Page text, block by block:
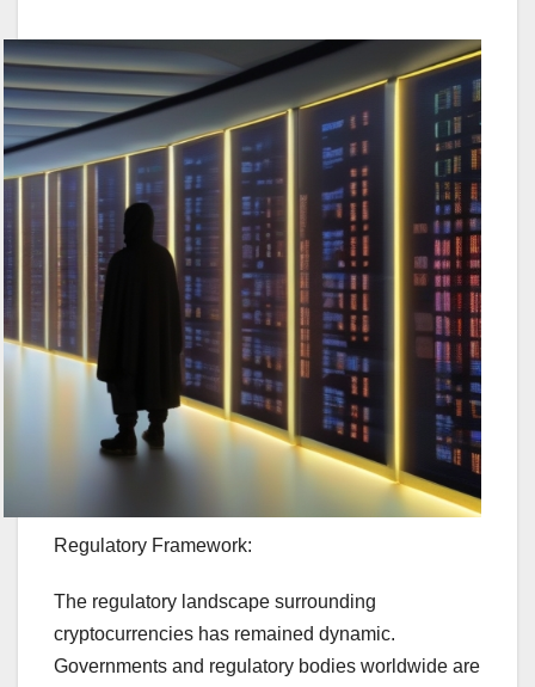
Regulatory Framework:
The regulatory landscape surrounding
cryptocurrencies has remained dynamic.
Governments and regulatory bodies worldwide are